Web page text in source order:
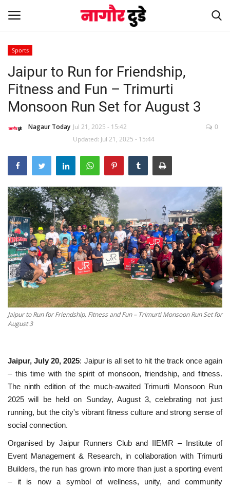
Home
हमारे बारे में
संपर्क करें
Rajasthan
Business
Politics
National
Sports
Nagaur
Special
Press Release
Sports
Jaipur to Run for Friendship,
Fitness and Fun – Trimurti
Monsoon Run Set for August 3
Nagaur Today Jul 21, 2025 - 15:42
Updated: Jul 21, 2025 - 15:44
0
Jaipur to Run for Friendship, Fitness and Fun – Trimurti Monsoon Run Set for
August 3
Jaipur, July 20, 2025: Jaipur is all set to hit the track once again
– this time with the spirit of monsoon, friendship, and fitness.
The ninth edition of the much-awaited Trimurti Monsoon Run
2025 will be held on Sunday, August 3, celebrating not just
running, but the city's vibrant fitness culture and strong sense of
social connection.
Organised by Jaipur Runners Club and IIEMR – Institute of
Event Management & Research, in collaboration with Trimurti
Builders, the run has grown into more than just a sporting event
– it is now a symbol of wellness, unity, and community